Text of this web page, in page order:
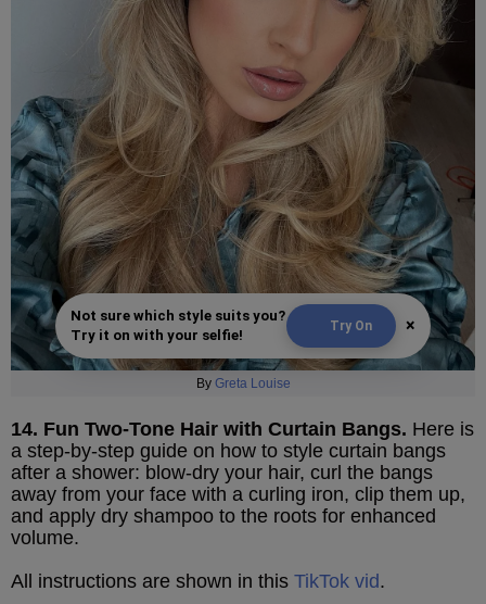
Not sure which style suits you?
Try it on with your selfie!
Try On ×
By Greta Louise
14. Fun Two-Tone Hair with Curtain Bangs. Here is
a step-by-step guide on how to style curtain bangs
after a shower: blow-dry your hair, curl the bangs
away from your face with a curling iron, clip them up,
and apply dry shampoo to the roots for enhanced
volume.
All instructions are shown in this TikTok vid.